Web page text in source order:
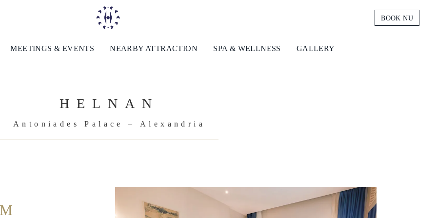
BOOK NU
MEETINGS & EVENTS NEARBY ATTRACTION SPA & WELLNESS GALLERY
HELNAN
Antoniades Palace – Alexandria